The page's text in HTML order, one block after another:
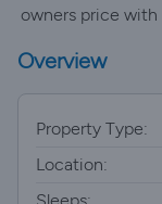
owners price with
Overview
Property Type:
Location: